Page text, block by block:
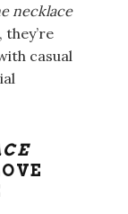
necklace
casual